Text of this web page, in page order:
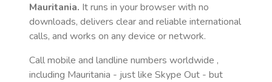
Mauritania. It runs in your browser with no
downloads, delivers clear and reliable international
calls, and works on any device or network.
Call mobile and landline numbers worldwide ,
including Mauritania - just like Skype Out - but